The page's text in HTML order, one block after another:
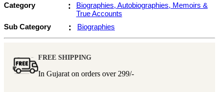
Category
:
Biographies, Autobiographies, Memoirs &
True Accounts
Sub Category
: Biographies
FREE SHIPPING
In Gujarat on orders over 299/-